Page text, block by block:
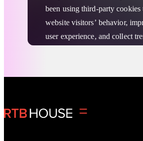
been usingthird-party cookies
website visitors’ behavior,
user experience, and collect
However, this year Google
from its Chrome browser by
Digital Advertising